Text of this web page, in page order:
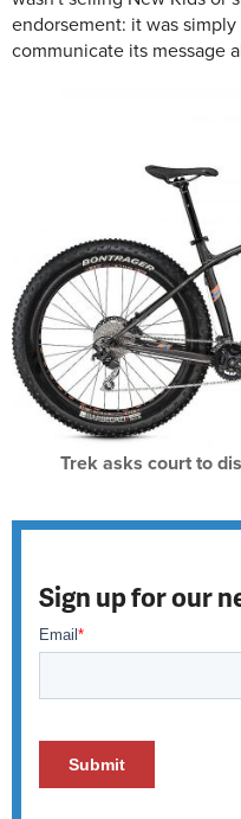
endorsement: it was
communicate its message
Trek asks court to
Sign up for our